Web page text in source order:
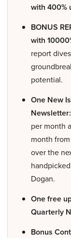
with 400%
BONUS
with
report
potential.
One New
Newsletter:
per month
month
over the
Dogan.
One free
Quarterly
Bonus